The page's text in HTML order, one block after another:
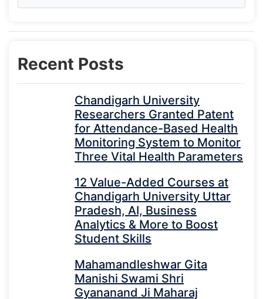
Recent Posts
Chandigarh University
Researchers Granted Patent
for Attendance-Based Health
Monitoring System to Monitor
Three Vital Health Parameters
12 Value-Added Courses at
Chandigarh University Uttar
Pradesh, AI, Business
Analytics & More to Boost
Student Skills
Mahamandleshwar Gita
Manishi Swami Shri
Gyananand Ji Maharaj